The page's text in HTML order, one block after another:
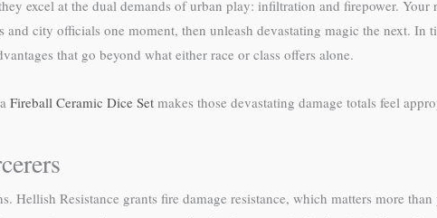
excel at the dual demands of urban play: infiltration and firepower.
city officials one moment, then unleash devastating magic the next. In
that go beyond what either race or class offers alone.
Fireball Ceramic Dice Set makes those devastating damage totals feel
Hellish Resistance grants fire damage resistance, which matters more